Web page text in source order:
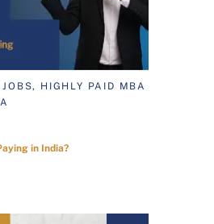
HIGHLY PAID MBA
in India?